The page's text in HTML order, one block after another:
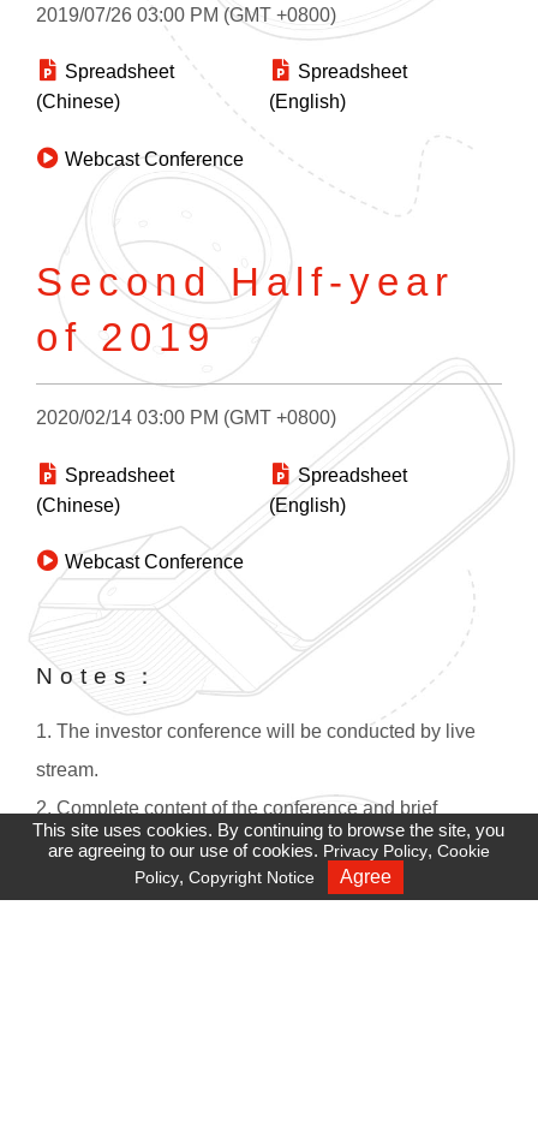
2019/07/26 03:00 PM (GMT +0800)
Spreadsheet
(Chinese)
Spreadsheet
(English)
Webcast Conference
Second Half-year
of 2019
2020/02/14 03:00 PM (GMT +0800)
Spreadsheet
(Chinese)
Spreadsheet
(English)
Webcast Conference
Notes：
1. The investor conference will be conducted by live
stream.
2. Complete content of the conference and brief
overview will be rebroadcasted two hours after the
conference. If you have difficulties accessing this site,
Recruiting
This site uses cookies. By continuing to browse the site, you
are agreeing to our use of cookies. Privacy Policy, Cookie
Policy, Copyright Notice Agree